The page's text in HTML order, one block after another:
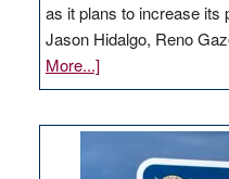
as it plans to increase its
Jason Hidalgo, Reno
More...]about
Amazon